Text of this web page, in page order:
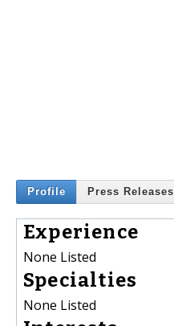
Profile Press Releases
Experience
None Listed
Specialties
None Listed